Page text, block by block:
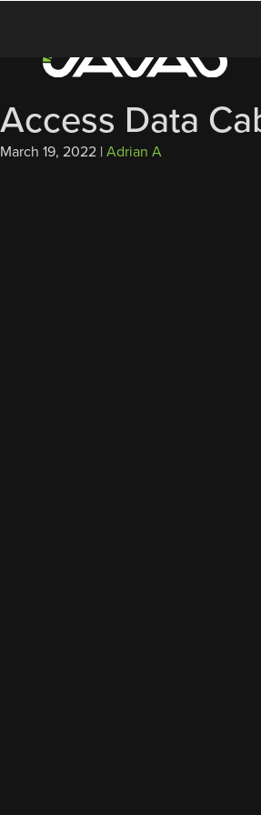
Access Data
March 19, 2022 |Adrian A